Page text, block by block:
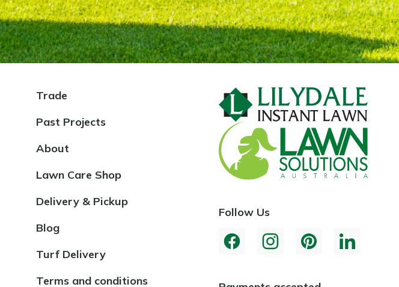
Trade
Past Projects
About
Lawn Care Shop
Delivery & Pickup
Blog
Turf Delivery
Terms and conditions
Follow Us